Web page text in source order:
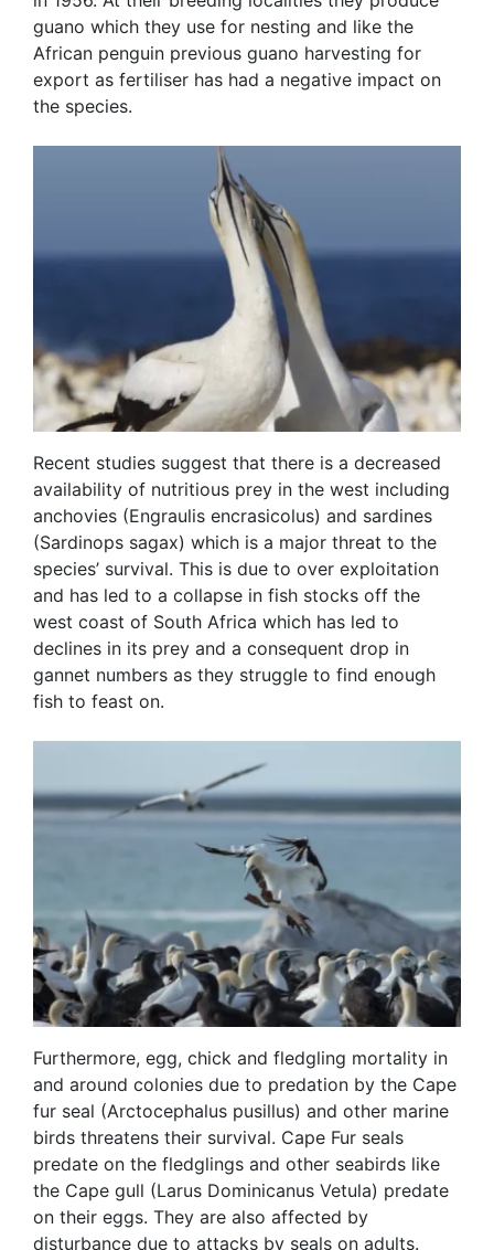
guano which they use for nesting and like the
African penguin previous guano harvesting for
export as fertiliser has had a negative impact on
the species.
Recent studies suggest that there is a decreased
availability of nutritious prey in the west including
anchovies (Engraulis encrasicolus) and sardines
(Sardinops sagax) which is a major threat to the
species’ survival. This is due to over exploitation
and has led to a collapse in fish stocks off the
west coast of South Africa which has led to
declines in its prey and a consequent drop in
gannet numbers as they struggle to find enough
fish to feast on.
Furthermore, egg, chick and fledgling mortality in
and around colonies due to predation by the Cape
fur seal (Arctocephalus pusillus) and other marine
birds threatens their survival. Cape Fur seals
predate on the fledglings and other seabirds like
the Cape gull (Larus Dominicanus Vetula) predate
on their eggs. They are also affected by
disturbance due to attacks by seals on adults.